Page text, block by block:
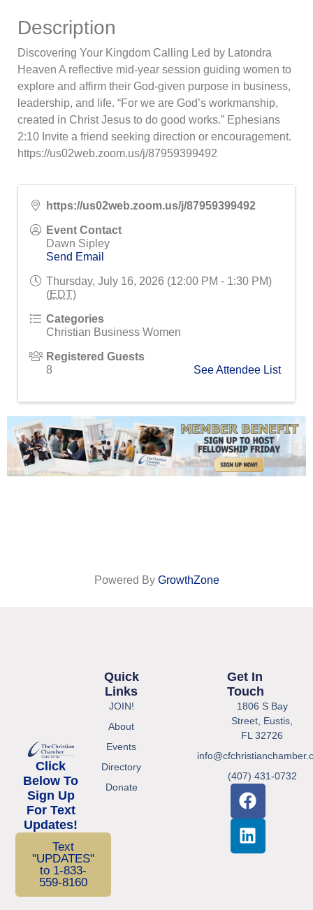
Description
Discovering Your Kingdom Calling Led by Latondra
Heaven A reflective mid-year session guiding women to
explore and affirm their God-given purpose in business,
leadership, and life. “For we are God’s workmanship,
created in Christ Jesus to do good works.” Ephesians
2:10 Invite a friend seeking direction or encouragement.
https://us02web.zoom.us/j/87959399492
https://us02web.zoom.us/j/87959399492
Event Contact
Dawn Sipley
Send Email
Thursday, July 16, 2026 (12:00 PM - 1:30 PM)
(EDT)
Categories
Christian Business Women
Registered Guests
8
See Attendee List
Powered By GrowthZone
Click
Below To
Sign Up
For Text
Updates!
Text
"UPDATES"
to 1-833-
559-8160
Quick
Links
JOIN!
About
Events
Directory
Donate
Get In
Touch
1806 S Bay
Street, Eustis,
FL 32726
(407) 431-0732